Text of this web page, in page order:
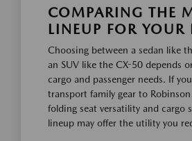
COMPARING THE
LINEUP FOR YOUR
Choosing between a sedan like
an SUV like the CX-50 depends
cargo and passenger needs. If
transport family gear to
folding seat versatility and cargo
lineup may offer the utility you